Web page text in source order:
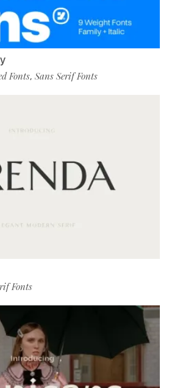
Fonts, Sans Serif Fonts
Fonts